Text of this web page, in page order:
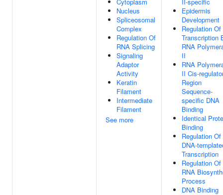
Nucleus
Spliceosomal
Complex
Regulation Of
RNA Splicing
Signaling
Adaptor
Activity
Keratin
Filament
Intermediate
Filament
See more
Epidermis
Development
Regulation Of
Transcription
RNA
II
RNA
II Cis-
Region
Sequence-
specific DNA
Binding
Identical
Binding
Regulation Of
DNA-
Transcription
Regulation Of
RNA
Process
DNA Binding